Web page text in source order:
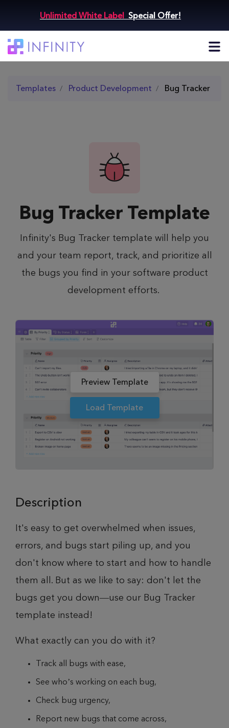
Unlimited White Label Special Offer!
Templates Product Development Bug Tracker
Bug Tracker Template
Infinity's Bug Tracker template will help you
and your team report, track, and prioritize all
the bugs you find in your software product
development efforts.
Preview Template
Load Template
Description
It's easy to get overwhelmed when issues,
errors, and bugs start piling up, and you
don't know where to start and how to handle
them all. But as we like to say: don't let the
bugs get you down—use our Bug Tracker
template instead!
What exactly can you do with it?
Track all bugs with ease,
See who’s working on each bug,
Check bug urgency,
Report new bugs that come across,